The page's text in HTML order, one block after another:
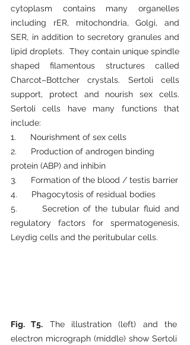
cytoplasm contains many organelles
including rER, mitochondria, Golgi, and
SER, in addition to secretory granules and
lipid droplets.  They contain unique spindle
shaped filamentous structures called
Charcot–Bottcher crystals. Sertoli cells
support, protect and nourish sex cells.
Sertoli cells have many functions that
include:
1.      Nourishment of sex cells
2.      Production of androgen binding
protein (ABP) and inhibin
3.      Formation of the blood / testis barrier
4.      Phagocytosis of residual bodies
5.      Secretion of the tubular fluid and
regulatory factors for spermatogenesis,
Leydig cells and the peritubular cells.
Fig. T5. The illustration (left) and the
electron micrograph (middle) show Sertoli